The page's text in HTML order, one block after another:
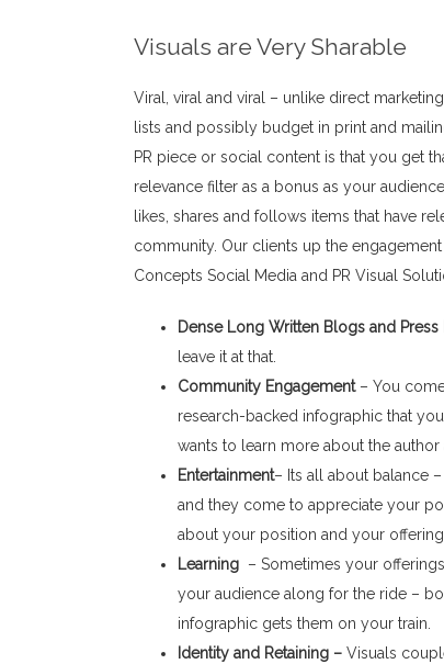
Visuals are Very Sharable
Viral, viral and viral – unlike direct
lists and possibly budget in print and
PR piece or social content is that you get
relevance filter as a bonus as your
likes, shares and follows items that have
community. Our clients up the
Concepts Social Media and PR Visual
Dense Long Written Blogs and
leave it at that.
Community Engagement– You
research-backed infographic that
wants to learn more about the author
Entertainment– Its all about balance
and they come to appreciate your
about your position and your
Learning – Sometimes your
your audience along for the ride –
infographic gets them on your train.
Identity and Retaining – Visuals